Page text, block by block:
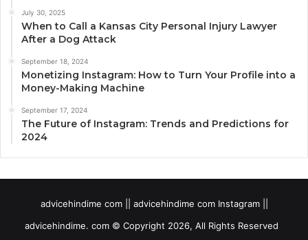
July 30, 2025
When to Call a Kansas City Personal Injury Lawyer
After a Dog Attack
September 18, 2024
Monetizing Instagram: How to Turn Your Profile into a
Money-Making Machine
September 17, 2024
The Future of Instagram: Trends and Predictions for
2024
advicehindime com || advicehindime com Instagram ||
advicehindime. com © Copyright 2026, All Rights Reserved